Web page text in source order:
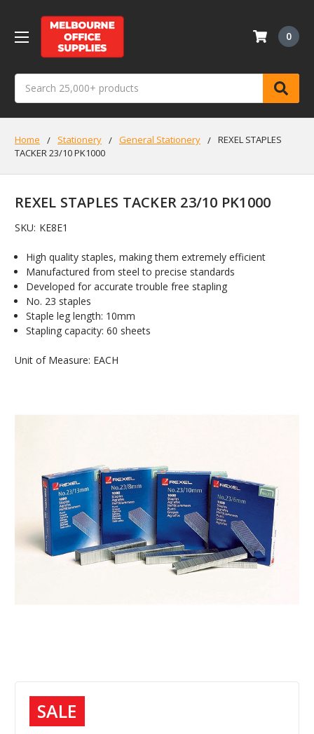
0
Home Stationery General Stationery
REXEL STAPLES
TACKER 23/10 PK1000
REXEL STAPLES TACKER 23/10 PK1000
SKU: KE8E1
High quality staples, making them extremely efficient
Manufactured from steel to precise standards
Developed for accurate trouble free stapling
No. 23 staples
Staple leg length: 10mm
Stapling capacity: 60 sheets
Unit of Measure: EACH
SALE